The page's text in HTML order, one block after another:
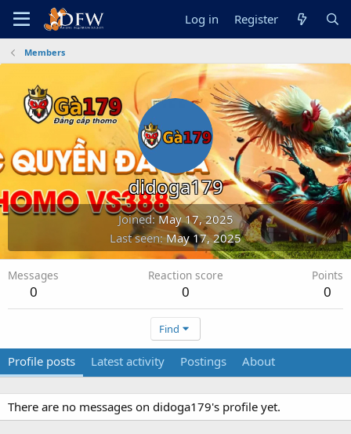
Log in Register
Members
didoga179
Joined May 17, 2025
Last seen May 17, 2025
Messages
0
Reaction score
0
Points
0
Find
Profile posts Latest activity Postings About
There are no messages on didoga179's profile yet.